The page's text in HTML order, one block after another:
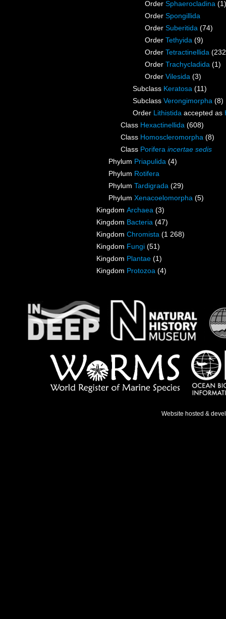
Order Sphaerocladina (1)
Order Spongillida
Order Suberitida (74)
Order Tethyida (9)
Order Tetractinellida
Order Trachycladida (1)
Order Vilesida (3)
Subclass Keratosa (11)
Subclass Verongimorpha (8)
Order Lithistida accepted as
Class Hexactinellida (608)
Class Homoscleromorpha (8)
Class Porifera incertae sedis
Phylum Priapulida (4)
Phylum Rotifera
Phylum Tardigrada (29)
Phylum Xenacoelomorpha (5)
Kingdom Archaea (3)
Kingdom Bacteria (47)
Kingdom Chromista (1 268)
Kingdom Fungi (51)
Kingdom Plantae (1)
Kingdom Protozoa (4)
Website hosted &